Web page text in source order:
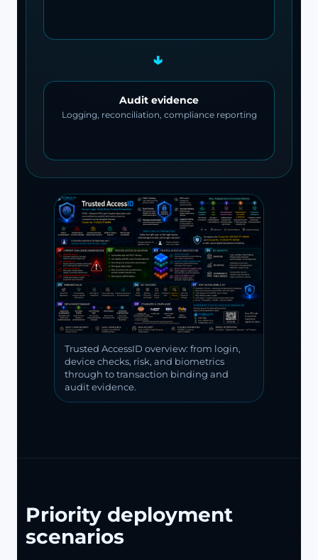
→
Audit evidence
Logging, reconciliation, compliance reporting
Trusted AccessID overview: from login,
device checks, risk, and biometrics
through to transaction binding and
audit evidence.
Priority deployment
scenarios